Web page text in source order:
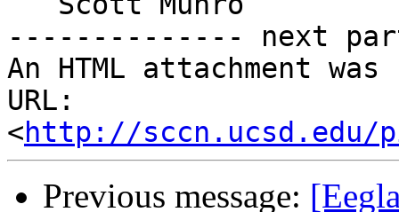
-------------- next
An HTML attachment
URL:
<http://sccn.ucsd.edu/
Previous message: